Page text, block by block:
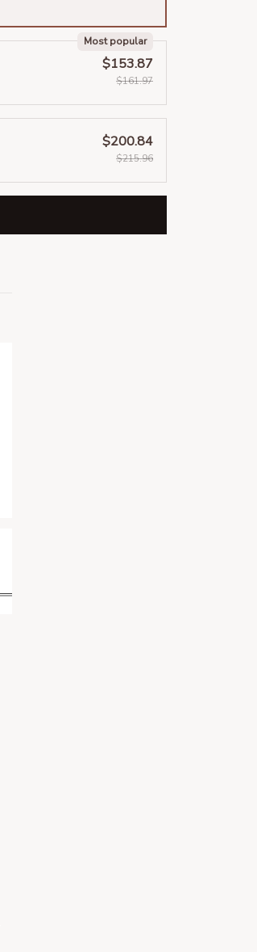
Most popular
$153.87
$161.97
$200.84
$215.96